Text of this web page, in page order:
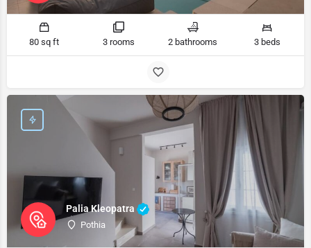
80 sq ft 3 rooms 2 bathrooms 3 beds
Palia Kleopatra
Pothia